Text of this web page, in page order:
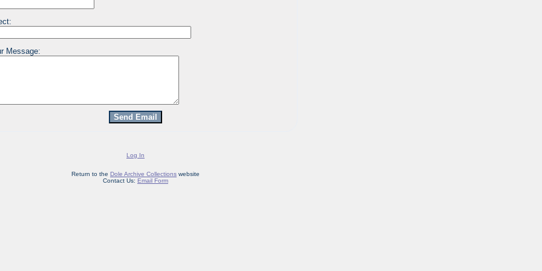
Message:
Log In
Return to the Dole Archive Collections website
Contact Us: Email Form